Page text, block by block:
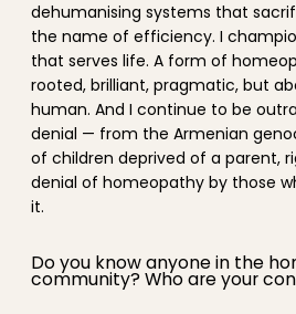
dehumanising systems that
the name of efficiency. I
that serves life. A form of
rooted, brilliant, pragmatic, but
human. And I continue to be
denial — from the Armenian
of children deprived of a parent,
denial of homeopathy by those
it.
Do you know anyone in the
community? Who are your